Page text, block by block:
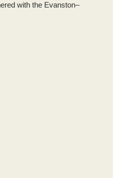
with the Evanston–